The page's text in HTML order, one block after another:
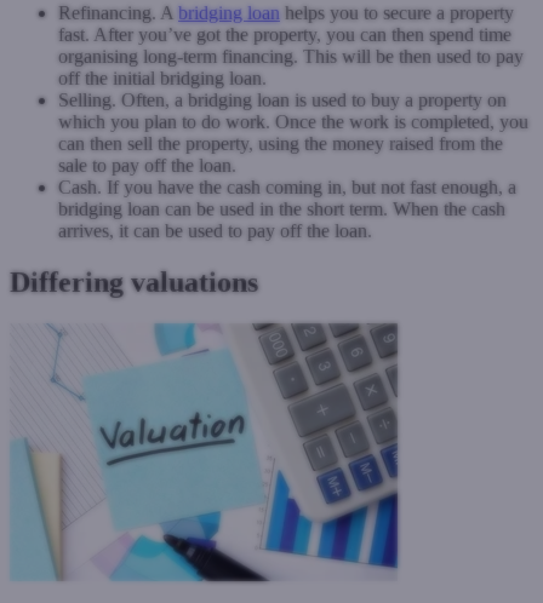
Refinancing. A bridging loan helps you to secure a property
fast. After you’ve got the property, you can then spend time
organising long-term financing. This will be then used to pay
off the initial bridging loan.
Selling. Often, a bridging loan is used to buy a property on
which you plan to do work. Once the work is completed, you
can then sell the property, using the money raised from the
sale to pay off the loan.
Cash. If you have the cash coming in, but not fast enough, a
bridging loan can be used in the short term. When the cash
arrives, it can be used to pay off the loan.
Differing valuations